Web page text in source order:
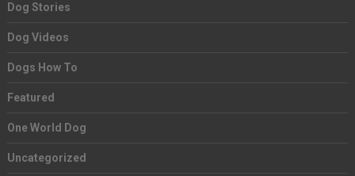
Dog Stories
Dog Videos
Dogs How To
Featured
One World Dog
Uncategorized